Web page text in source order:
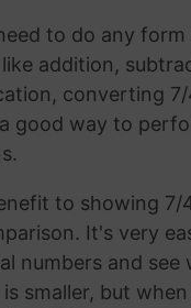
to do any
addition,
converting
good way to
to showing 7/
It's very
numbers and see
smaller, but